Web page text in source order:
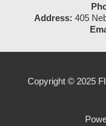
Address: 405
Copyright © 2025